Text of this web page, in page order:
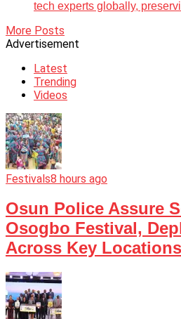
tech experts globally,
More Posts
Advertisement
Latest
Trending
Videos
Festivals8 hours ago
Osun Police Assure
Osogbo Festival,
Across Key Locations